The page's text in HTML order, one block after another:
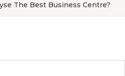
The Best Business Centre?